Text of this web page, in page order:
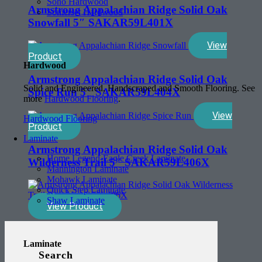
Somerset Hardwood
Hardwood
Solid and Engineered, Handscraped and Smooth Flooring. See
moreHardwood Flooring.
Hardwood Flooring
Laminate
Home Legend-Eagle Creek Laminate
Mannington Laminate
Mohawk Laminate
Quick Step Laminate
Shaw Laminate
Laminate
Armstrong Appalachian Ridge Solid Oak
Snowfall 5″ SAKAR59L401X
View
Product
Armstrong Appalachian Ridge Solid Oak
Spice Run 5″ SAKAR59L404X
View
Product
Armstrong Appalachian Ridge Solid Oak
Wilderness Trail 5″ SAKAR59L406X
View Product
Search